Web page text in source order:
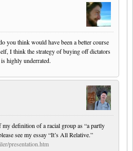
you think would have been a better course
I think the strategy of buying off dictators
highly underrated.
definition of a racial group as “a partly
see my essay “It’s All Relative.”
presentation.htm